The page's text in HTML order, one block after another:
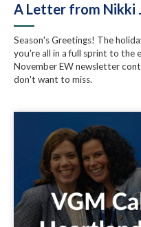
A Letter from Nikki
Season's Greetings! The
you're all in a full sprint to the
November EW newsletter
don't want to miss.